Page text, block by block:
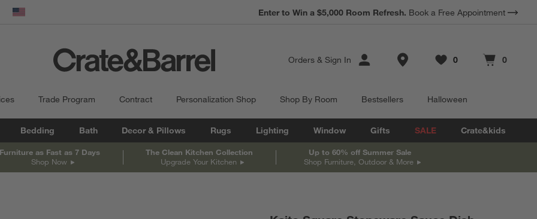
United States
Earn 10% Back in Rewards Dollars. Terms Apply.
Enter to Win a $5,000 Room Refresh. Book a Free Appointment
Orders & Sign In Store Locations
Favorites
0
items Cart contains
0
items
Trade Program Contract Personalization Shop Shop By Room Bestsellers Halloween
Bedding Bath Decor & Pillows Rugs Lighting Window Gifts SALE Crate&kids
Furniture as Fast as 7 Days
Shop Now
The Clean Kitchen Collection
Upgrade Your Kitchen
Up to 60% off Summer Sale
Shop Furniture, Outdoor & More